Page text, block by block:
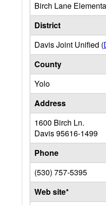
Birch Lane
District
Davis Joint Unified (
County
Yolo
Address
1600 Birch Ln.
Davis95616-1499
Phone
(530) 757-5395
Web site*